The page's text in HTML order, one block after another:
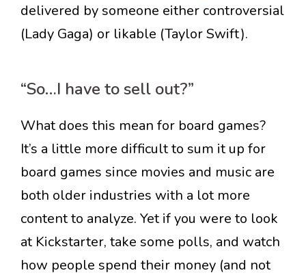
delivered by someone either controversial
(Lady Gaga) or likable (Taylor Swift).
“So…I have to sell out?”
What does this mean for board games?
It’s a little more difficult to sum it up for
board games since movies and music are
both older industries with a lot more
content to analyze. Yet if you were to look
at Kickstarter, take some polls, and watch
how people spend their money (and not